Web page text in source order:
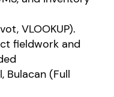
VLOOKUP).
fieldwork and
Bulacan (Full